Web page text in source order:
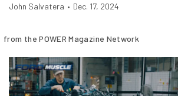
John Salvatera • Dec. 17, 2024
from the POWER Magazine Network